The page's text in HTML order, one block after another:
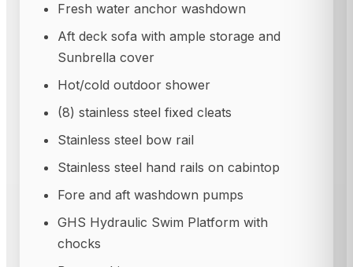
Fresh water anchor washdown
Aft deck sofa with ample storage and
Sunbrella cover
Hot/cold outdoor shower
(8) stainless steel fixed cleats
Stainless steel bow rail
Stainless steel hand rails on cabintop
Fore and aft washdown pumps
GHS Hydraulic Swim Platform with
chocks